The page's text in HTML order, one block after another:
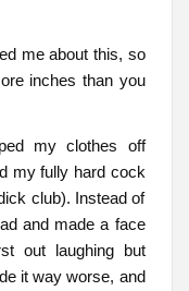
me about this, so
inches than you
my clothes off
my fully hard cock
club). Instead of
and made a face
out laughing but
it way worse, and